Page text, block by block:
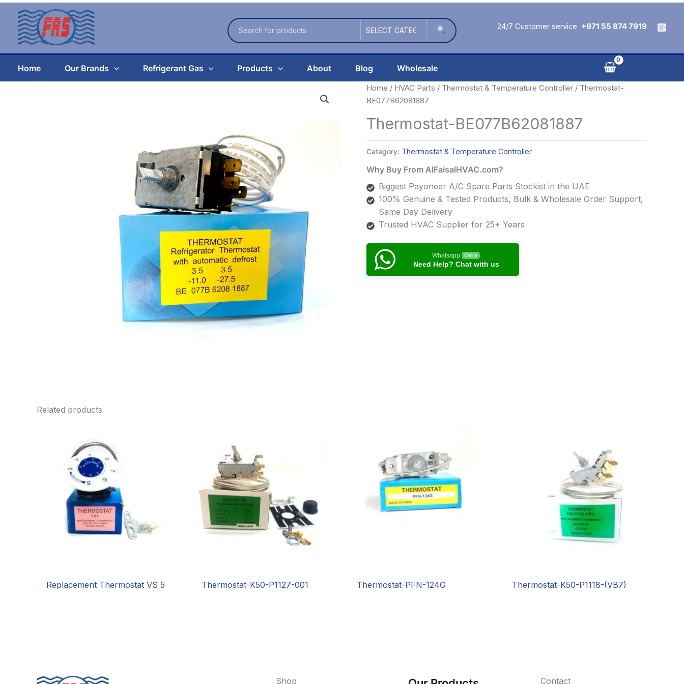
Skip
content
24/7 Customer service +971 55 874 7919
Home Our Brands Refrigerant Gas Products About Blog Wholesale
Home / HVAC Parts / Thermostat & Temperature Controller / Thermostat-
BE077B62081887
Thermostat-BE077B62081887
Category: Thermostat & Temperature Controller
Why Buy From AlFaisalHVAC.com?
Biggest Payoneer A/C Spare Parts Stockist in the UAE
100% Genuine & Tested Products, Bulk & Wholesale Order Support,
Same Day Delivery
Trusted HVAC Supplier for 25+ Years
Whatsapp Online
Need Help? Chat with us
Related products
Replacement Thermostat VS 5 Thermostat-K50-P1127-001 Thermostat-PFN-124G Thermostat-K50-P1118-(VB7)
Shop Contact